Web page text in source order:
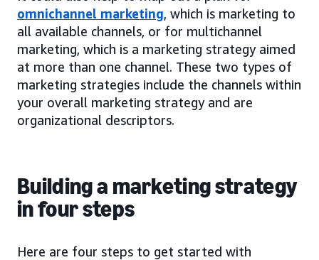
omnichannel marketing, which is marketing to
all available channels, or for multichannel
marketing, which is a marketing strategy aimed
at more than one channel. These two types of
marketing strategies include the channels within
your overall marketing strategy and are
organizational descriptors.
Building a marketing strategy
in four steps
Here are four steps to get started with